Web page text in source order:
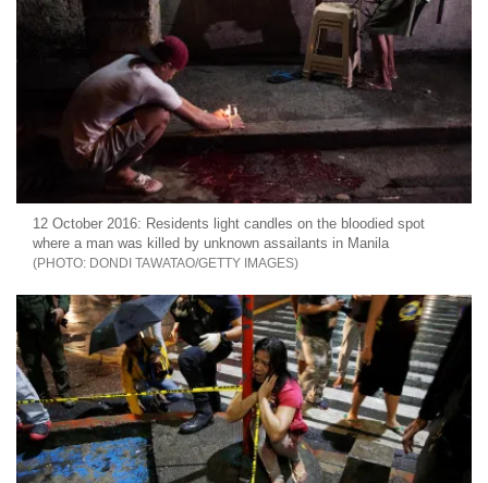
12 October 2016: Residents light candles on the bloodied spot
where a man was killed by unknown assailants in Manila
DONDI TAWATAO/GETTY IMAGES